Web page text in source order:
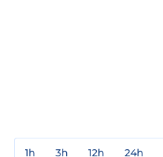
1h 3h 12h 24h